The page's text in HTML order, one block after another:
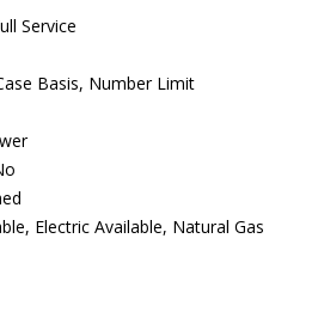
Service
Basis, Number Limit
Electric Available, Natural Gas